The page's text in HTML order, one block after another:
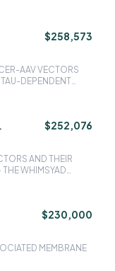
$258,573
AAV VECTORS
DEPENDENT
$252,076
AND THEIR
WHIMSYAD
$230,000
MEMBRANE